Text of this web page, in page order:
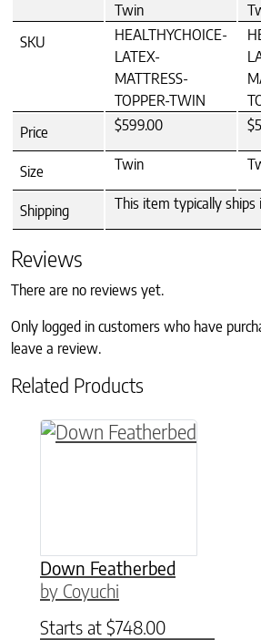
Twin
SKU
HEALTHYCHOICE-
LATEX-
MATTRESS-
TOPPER-TWIN
Price
$599.00
Size Twin
Shipping This item typically
Reviews
There are no reviews yet.
Only logged in customers who have
leave a review.
Related Products
Down Featherbed
by Coyuchi
Starts at $748.00
This product has multiple